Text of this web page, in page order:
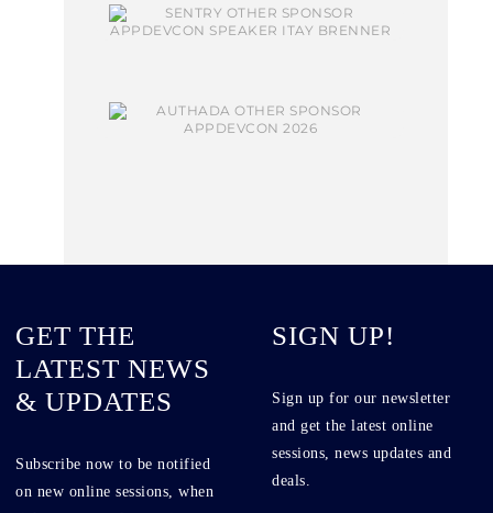
GET THE
LATEST NEWS
& UPDATES
Subscribe now to be notified
on new online sessions, when
SIGN UP!
Sign up for our newsletter
and get the latest online
sessions, news updates and
deals.